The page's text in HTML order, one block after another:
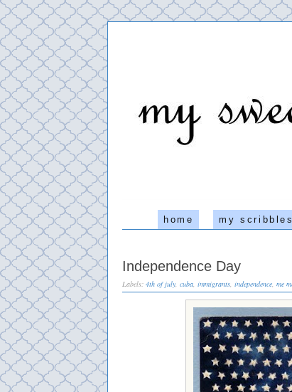
home my scribbles
Independence Day
Labels: 4th of july, cuba immigrants independence me